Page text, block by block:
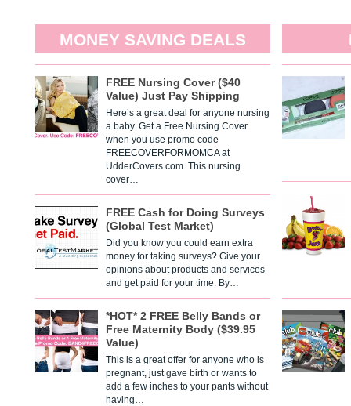
MONEY SAVING DEALS
FREE Nursing Cover ($40
Value) Just Pay Shipping
Here’s a great deal for anyone nursing
a baby. Get a Free Nursing Cover
when you use promo code
FREECOVERFORMOMCA at
UdderCovers.com. This nursing
cover…
FREE Cash for Doing Surveys
(Global Test Market)
Did you know you could earn extra
money for taking surveys? Give your
opinions about products and services
and get paid for your time. By…
*HOT* 2 FREE Belly Bands or
Free Maternity Body ($39.95
Value)
This is a great offer for anyone who is
pregnant, just gave birth or wants to
add a few inches to your pants without
having…